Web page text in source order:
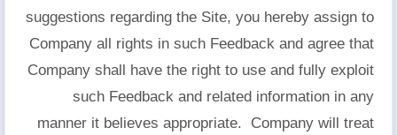
suggestions regarding the Site, you hereby assign to
Company all rights in such Feedback and agree that
Company shall have the right to use and fully exploit
such Feedback and related information in any
manner it believes appropriate. Company will treat